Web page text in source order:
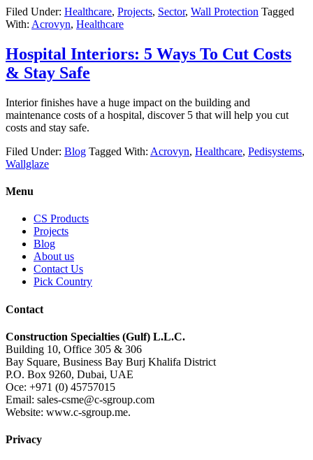
Filed Under: Healthcare, Projects, Sector, Wall Protection Tagged
With: Acrovyn, Healthcare
Hospital Interiors: 5 Ways To Cut Costs
& Stay Safe
Interior finishes have a huge impact on the building and
maintenance costs of a hospital, discover 5 that will help you cut
costs and stay safe.
Filed Under: Blog Tagged With: Acrovyn, Healthcare, Pedisystems,
Wallglaze
Menu
CS Products
Projects
Blog
About us
Contact Us
Pick Country
Contact
Construction Specialties (Gulf) L.L.C.
Building 10, Office 305 & 306
Bay Square, Business Bay Burj Khalifa District
P.O. Box 9260, Dubai, UAE
Oce: +971 (0) 45757015
Email: sales-csme@c-sgroup.com
Website: www.c-sgroup.me.
Privacy